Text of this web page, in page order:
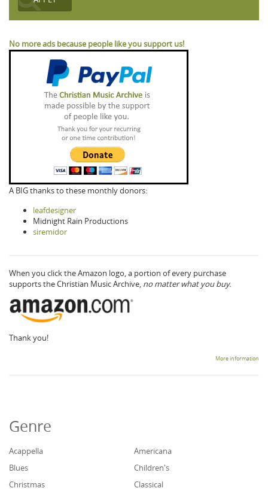
No more ads because people like you support us!
A BIG thanks to these monthly donors:
leafdesigner
Midnight Rain Productions
siremidor
When you click the Amazon logo, a portion of every purchase
supports the Christian Music Archive, no matter what you buy.
Thank you!
More information
Genre
Acappella
Americana
Blues
Children's
Christmas
Classical